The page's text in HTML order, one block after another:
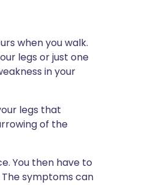
when you walk.
legs or just one
in your
legs that
of the
You then have to
symptoms can